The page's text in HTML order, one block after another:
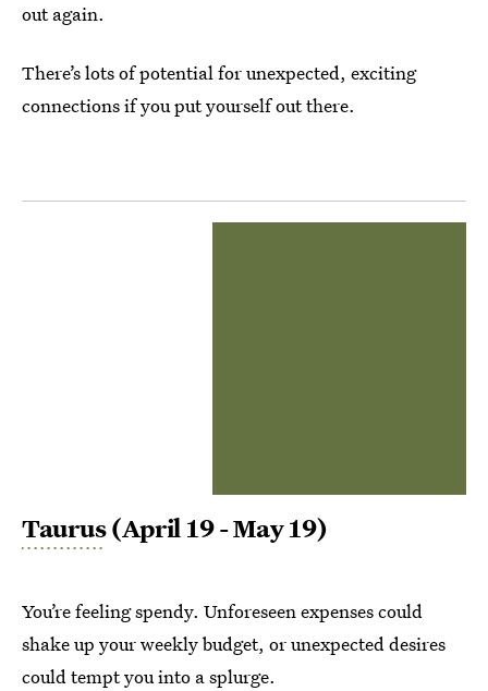
out again.
There’s lots of potential for unexpected, exciting
connections if you put yourself out there.
Taurus(April 19 - May 19)
You’re feeling spendy. Unforeseen expenses could
shake up your weekly budget, or unexpected desires
could tempt you into a splurge.